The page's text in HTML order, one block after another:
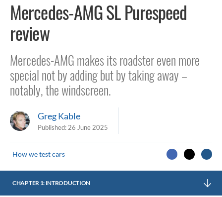
Mercedes-AMG SL Purespeed
review
Mercedes-AMG makes its roadster even more
special not by adding but by taking away –
notably, the windscreen.
Greg Kable
Published: 26 June 2025
How we test cars
CHAPTER 1: INTRODUCTION